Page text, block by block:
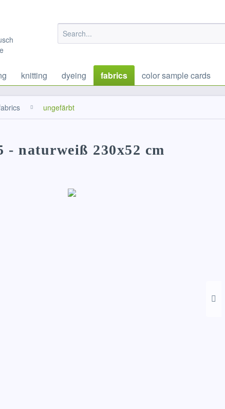
knitting dyeing fabrics color sample cards
ungefärbt
- naturweiß 230x52 cm